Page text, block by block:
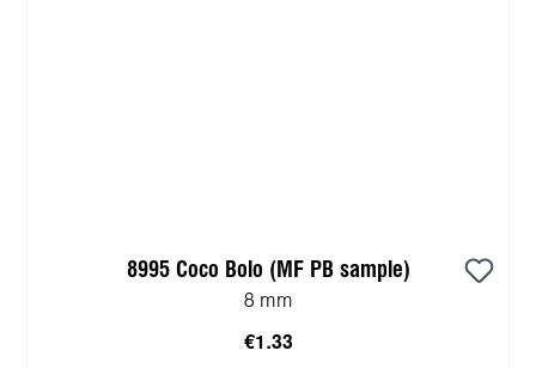
8995 Coco Bolo (MF PB sample)
8 mm
€1.33